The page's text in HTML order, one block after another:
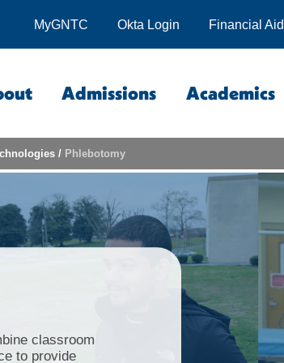
Financial Aid
Okta Login
MyGNTC
Admissions Academics
/ Phlebotomy
classroom
to provide